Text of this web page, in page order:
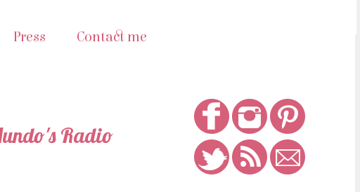
Press Contact me
Radio